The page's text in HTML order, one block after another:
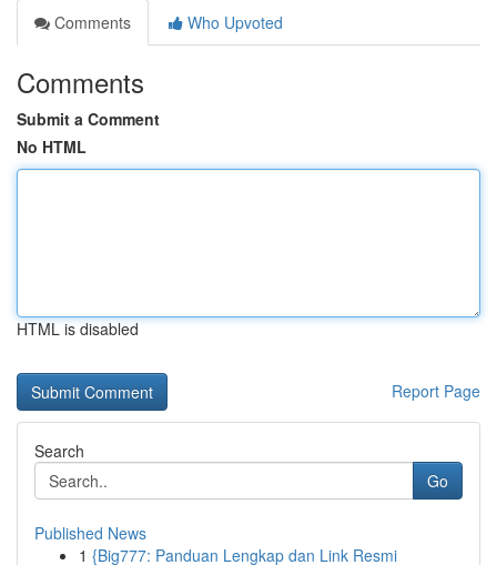
Comments
Who Upvoted
Comments
Submit a Comment
No HTML
HTML is disabled
Report Page
Search
Go
Published News
1 {Big777: Panduan Lengkap dan Link Resmi